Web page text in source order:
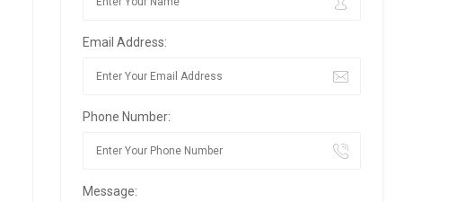
Email Address:
Phone Number:
Message: